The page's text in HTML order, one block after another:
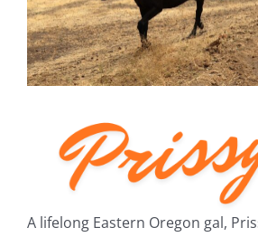
A lifelong Eastern Oregon gal,